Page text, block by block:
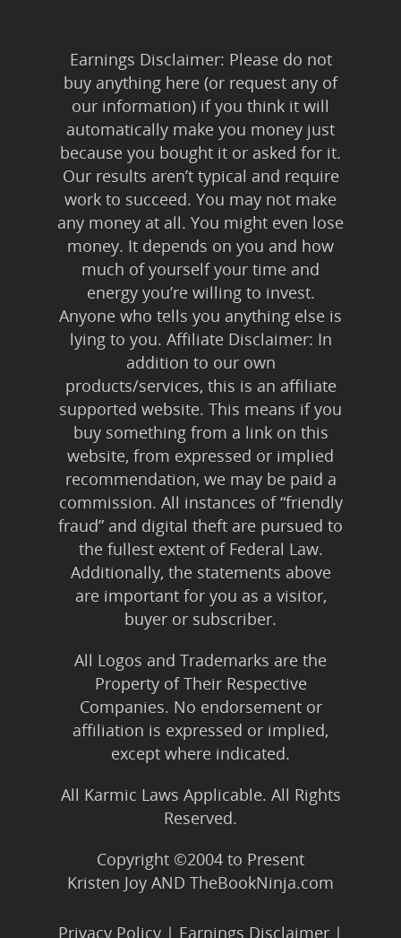
Earnings Disclaimer: Please do not
buy anything here (or request any of
our information) if you think it will
automatically make you money just
because you bought it or asked for it.
Our results aren’t typical and require
work to succeed. You may not make
any money at all. You might even lose
money. It depends on you and how
much of yourself your time and
energy you’re willing to invest.
Anyone who tells you anything else is
lying to you. Affiliate Disclaimer: In
addition to our own
products/services, this is an affiliate
supported website. This means if you
buy something from a link on this
website, from expressed or implied
recommendation, we may be paid a
commission. All instances of “friendly
fraud” and digital theft are pursued to
the fullest extent of Federal Law.
Additionally, the statements above
are important for you as a visitor,
buyer or subscriber.
All Logos and Trademarks are the
Property of Their Respective
Companies. No endorsement or
affiliation is expressed or implied,
except where indicated.
All Karmic Laws Applicable. All Rights
Reserved.
Copyright ©2004 to Present
Kristen Joy AND TheBookNinja.com
Privacy Policy | Earnings Disclaimer |